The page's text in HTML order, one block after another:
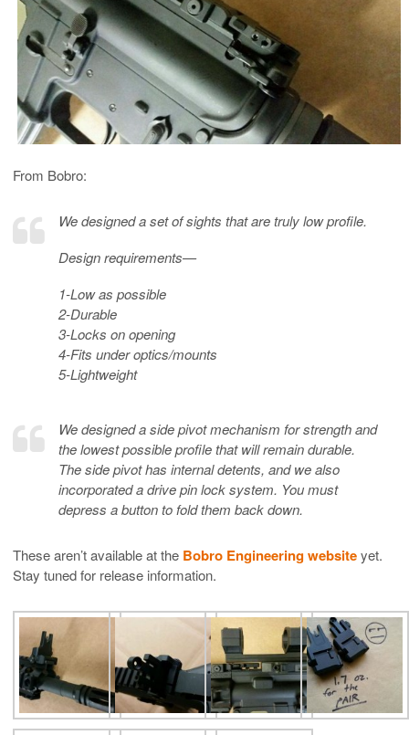
From Bobro:
We designed a set of sights that are truly low profile.
Design requirements—
1-Low as possible
2-Durable
3-Locks on opening
4-Fits under optics/mounts
5-Lightweight
We designed a side pivot mechanism for strength and
the lowest possible profile that will remain durable.
The side pivot has internal detents, and we also
incorporated a drive pin lock system. You must
depress a button to fold them back down.
These aren’t available at the Bobro Engineering websiteyet.
Stay tuned for release information.